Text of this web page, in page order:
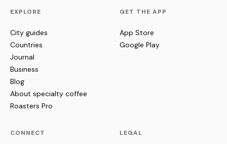
EXPLORE
City guides
Countries
Journal
Business
Blog
About specialty coffee
Roasters Pro
GET THE APP
App Store
Google Play
CONNECT LEGAL